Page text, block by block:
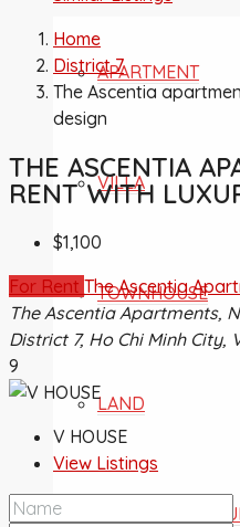
APARTMENT
VILLA
TOWNHOUSE
LAND
COMMERCIAL
Home
District 7
The Ascentia
design
THE ASCENTIA
RENT WITH
$1,100
For Rent The Ascentia
The Ascentia Apartments,
District 7, Ho Chi Minh City,
9
V HOUSE
View Listings